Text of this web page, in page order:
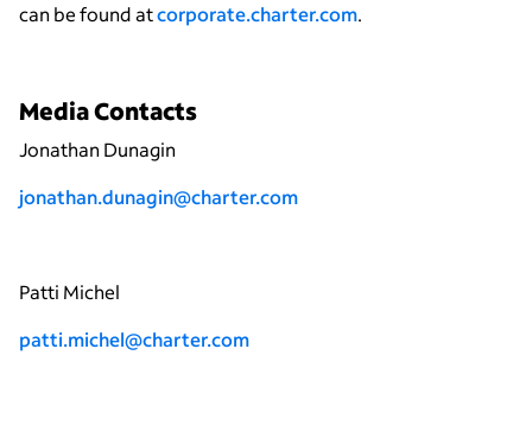
can be found atcorporate.charter.com.
Media Contacts
Jonathan Dunagin
jonathan.dunagin@charter.com
Patti Michel
patti.michel@charter.com